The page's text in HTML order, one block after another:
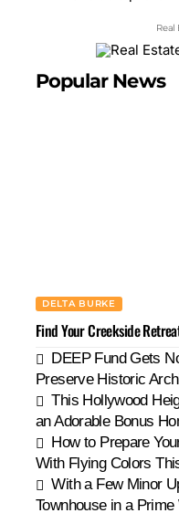
Real
Popular News
DELTA BURKE
Find Your Creekside
DEEP Fund Gets
Preserve Historic
This Hollywood
an Adorable Bonus
How to Prepare
With Flying Colors
With a Few Minor
Townhouse in a